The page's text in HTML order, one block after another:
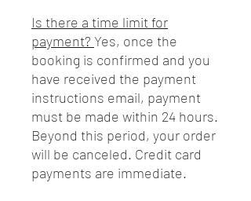
Is there a time limit for
payment? Yes, once the
booking is confirmed and you
have received the payment
instructions email, payment
must be made within 24 hours.
Beyond this period, your order
will be canceled. Credit card
payments are immediate.